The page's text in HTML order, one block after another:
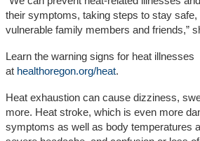
their symptoms, taking steps to stay safe,
vulnerable family members and friends,”
Learn the warning signs for heat illnesses
at healthoregon.org/heat.
Heat exhaustion can cause dizziness,
more. Heat stroke, which is even more
symptoms as well as body temperatures